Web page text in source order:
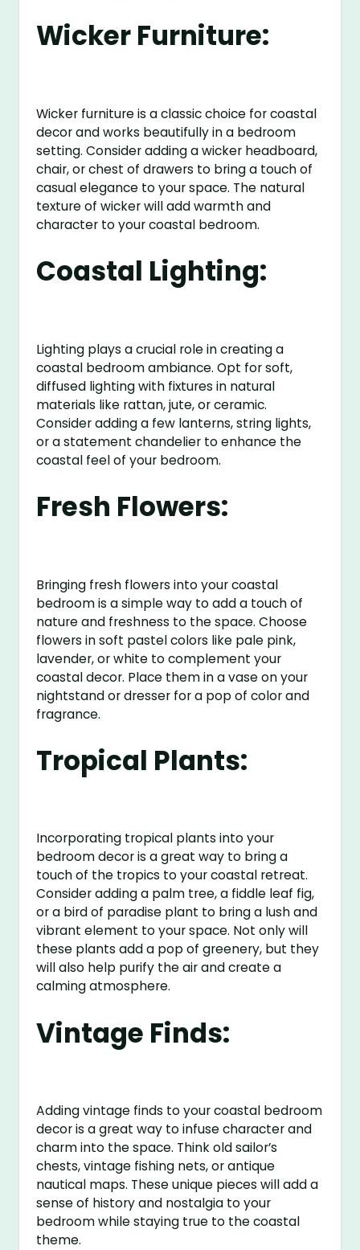
Wicker Furniture:
Wicker furniture is a classic choice for coastal
decor and works beautifully in a bedroom
setting. Consider adding a wicker headboard,
chair, or chest of drawers to bring a touch of
casual elegance to your space. The natural
texture of wicker will add warmth and
character to your coastal bedroom.
Coastal Lighting:
Lighting plays a crucial role in creating a
coastal bedroom ambiance. Opt for soft,
diffused lighting with fixtures in natural
materials like rattan, jute, or ceramic.
Consider adding a few lanterns, string lights,
or a statement chandelier to enhance the
coastal feel of your bedroom.
Fresh Flowers:
Bringing fresh flowers into your coastal
bedroom is a simple way to add a touch of
nature and freshness to the space. Choose
flowers in soft pastel colors like pale pink,
lavender, or white to complement your
coastal decor. Place them in a vase on your
nightstand or dresser for a pop of color and
fragrance.
Tropical Plants:
Incorporating tropical plants into your
bedroom decor is a great way to bring a
touch of the tropics to your coastal retreat.
Consider adding a palm tree, a fiddle leaf fig,
or a bird of paradise plant to bring a lush and
vibrant element to your space. Not only will
these plants add a pop of greenery, but they
will also help purify the air and create a
calming atmosphere.
Vintage Finds:
Adding vintage finds to your coastal bedroom
decor is a great way to infuse character and
charm into the space. Think old sailor’s
chests, vintage fishing nets, or antique
nautical maps. These unique pieces will add a
sense of history and nostalgia to your
bedroom while staying true to the coastal
theme.